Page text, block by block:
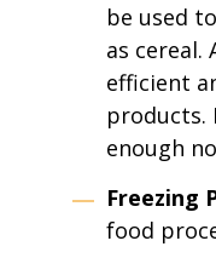
be used
as cereal.
efficient
products.
enough
Freezing
food